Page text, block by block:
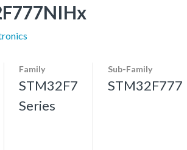
Family
STM32F7
Series
Sub-Family
STM32F777